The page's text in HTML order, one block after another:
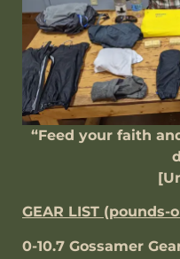
“Feed your faith
GEAR LIST
0-10.7 Gossamer